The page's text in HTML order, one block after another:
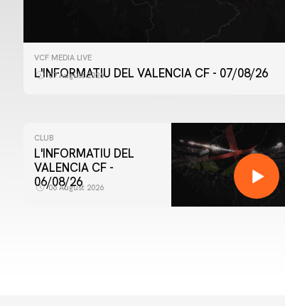
VCF MEDIA LIVE
L'INFORMATIU DEL VALENCIA CF - 07/08/26
07 August 2026
CLUB
L'INFORMATIU DEL
VALENCIA CF -
06/08/26
06 August 2026